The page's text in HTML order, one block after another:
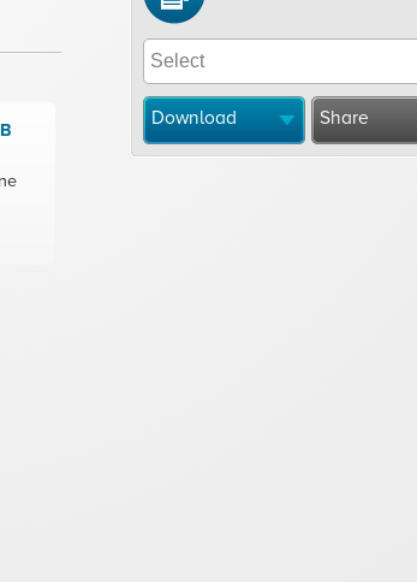
Download Share